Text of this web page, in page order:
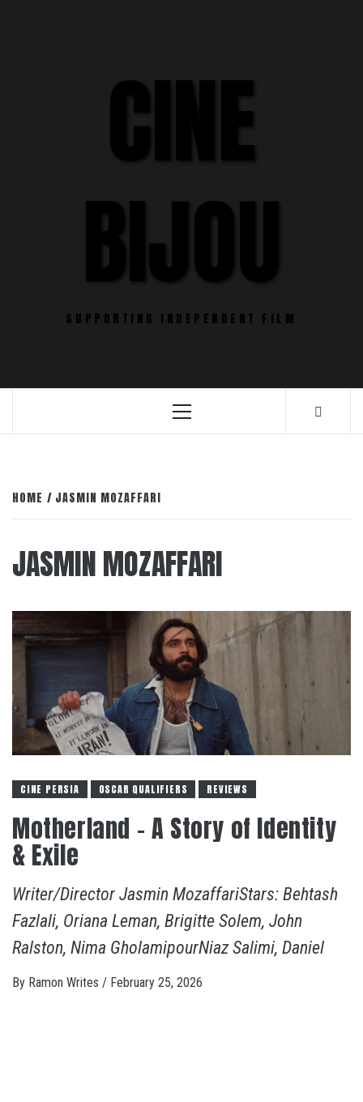
CINE
BIJOU
SUPPORTING INDEPENDENT FILM
Primary
HOME JASMIN MOZAFFARI
JASMIN MOZAFFARI
CINE PERSIA OSCAR QUALIFIERS REVIEWS
Motherland – A Story of Identity
& Exile
Writer/Director Jasmin MozaffariStars: Behtash
Fazlali, Oriana Leman, Brigitte Solem, John
Ralston, Nima GholamipourNiaz Salimi, Daniel
By Ramon Writes / February 25, 2026